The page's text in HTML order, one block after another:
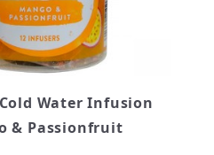
Water Infusion
& Passionfruit